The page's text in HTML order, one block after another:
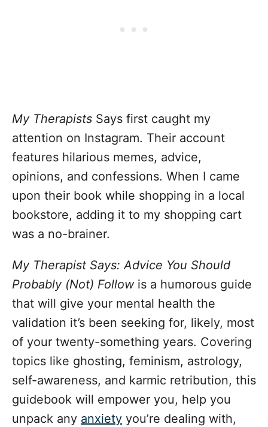
My Therapists Says first caught my
attention on Instagram. Their account
features hilarious memes, advice,
opinions, and confessions. When I came
upon their book while shopping in a local
bookstore, adding it to my shopping cart
was a no-brainer.
My Therapist Says: Advice You Should
Probably (Not) Follow is a humorous guide
that will give your mental health the
validation it’s been seeking for, likely, most
of your twenty-something years. Covering
topics like ghosting, feminism, astrology,
self-awareness, and karmic retribution, this
guidebook will empower you, help you
unpack any anxiety you’re dealing with,